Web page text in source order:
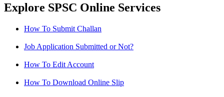
Explore SPSC Online Services
How To Submit Challan
Job Application Submitted or Not?
How To Edit Account
How To Download Online Slip